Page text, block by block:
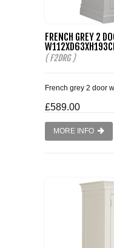
CHAIRS
DINING
WINE
HOME
BEDSIDE
FRENCH GREY 2
( F2DRG )
French grey 2 door
£589.00
MORE INFO